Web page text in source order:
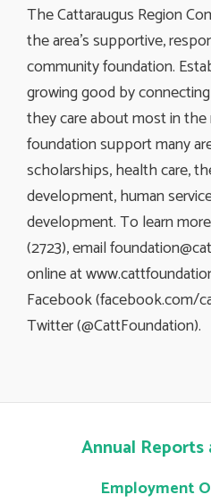
The Cattaraugus Region
the area’s supportive,
community foundation.
growing good by
they care about most in
foundation support many
scholarships, health care,
development, human
development. To learn
(2723), email
online at
Facebook (facebook.com/
Twitter (@CattFoundation).
Annual Reports
Employment